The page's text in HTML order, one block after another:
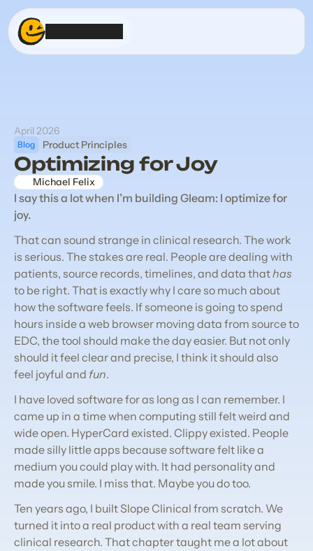
About
Get Gleam
April 2026
Blog Product Principles
Optimizing for Joy
Michael Felix
I say this a lot when I’m building Gleam: I optimize for
joy.
That can sound strange in clinical research. The work
is serious. The stakes are real. People are dealing with
patients, source records, timelines, and data that has
to be right. That is exactly why I care so much about
how the software feels. If someone is going to spend
hours inside a web browser moving data from source to
EDC, the tool should make the day easier. But not only
should it feel clear and precise, I think it should also
feel joyful and fun.
I have loved software for as long as I can remember. I
came up in a time when computing still felt weird and
wide open. HyperCard existed. Clippy existed. People
made silly little apps because software felt like a
medium you could play with. It had personality and
made you smile. I miss that. Maybe you do too.
Ten years ago, I built Slope Clinical from scratch. We
turned it into a real product with a real team serving
clinical research. That chapter taught me a lot about